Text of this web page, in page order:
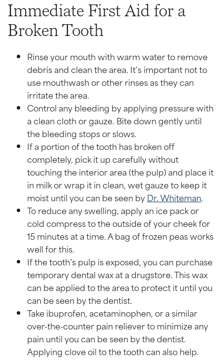
Immediate First Aid for a
Broken Tooth
Rinse your mouth with warm water to remove
debris and clean the area. It’s important not to
use mouthwash or other rinses as they can
irritate the area.
Control any bleeding by applying pressure with
a clean cloth or gauze. Bite down gently until
the bleeding stops or slows.
If a portion of the tooth has broken off
completely, pick it up carefully without
touching the interior area (the pulp) and place it
in milk or wrap it in clean, wet gauze to keep it
moist until you can be seen byDr. Whiteman.
To reduce any swelling, apply an ice pack or
cold compress to the outside of your cheek for
15 minutes at a time. A bag of frozen peas works
well for this.
If the tooth’s pulp is exposed, you can purchase
temporary dental wax at a drugstore. This wax
can be applied to the area to protect it until you
can be seen by the dentist.
Take ibuprofen, acetaminophen, or a similar
over-the-counter pain reliever to minimize any
pain until you can be seen by the dentist.
Applying clove oil to the tooth can also help.